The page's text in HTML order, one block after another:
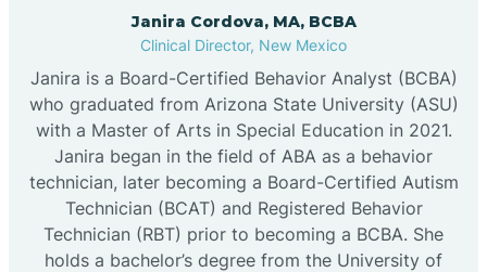
Janira Cordova, MA, BCBA
Clinical Director, New Mexico
Janira is a Board-Certified Behavior Analyst (BCBA)
who graduated from Arizona State University (ASU)
with a Master of Arts in Special Education in 2021.
Janira began in the field of ABA as a behavior
technician, later becoming a Board-Certified Autism
Technician (BCAT) and Registered Behavior
Technician (RBT) prior to becoming a BCBA. She
holds a bachelor’s degree from the University of